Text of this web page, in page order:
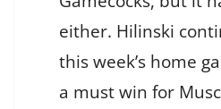
either. Hilinski
this week’s home
a must win for